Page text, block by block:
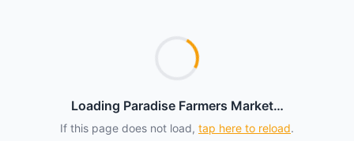
Loading Paradise Farmers Market…
If this page does not load, tap here to reload.